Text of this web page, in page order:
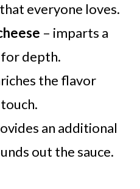
everyone loves.
– imparts a
depth.
the flavor
an additional
out the sauce.